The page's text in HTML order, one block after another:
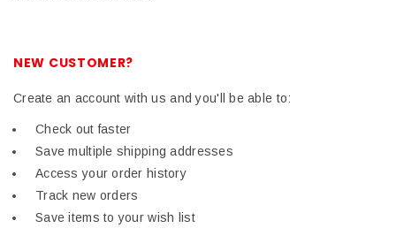
NEW CUSTOMER?
Create an account with us and you'll be able to:
Check out faster
Save multiple shipping addresses
Access your order history
Track new orders
Save items to your wish list